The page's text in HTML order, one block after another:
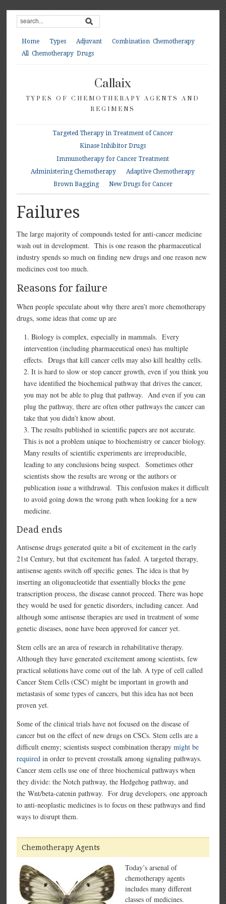
Home Types Adjuvant
Combination Chemotherapy
All Chemotherapy Drugs
Callaix
TYPES OF CHEMOTHERAPY AGENTS AND
REGIMENS
Targeted Therapy in Treatment of Cancer
Kinase Inhibitor Drugs
Immunotherapy for Cancer Treatment
Administering Chemotherapy
Adaptive Chemotherapy
Brown Bagging
New Drugs for Cancer
Failures
The large majority of compounds tested for anti-cancer medicine
wash out in development. This is one reason the pharmaceutical
industry spends so much on finding new drugs and one reason new
medicines cost too much.
Reasons for failure
When people speculate about why there aren’t more chemotherapy
drugs, some ideas that come up are
Biology is complex, especially in mammals. Every
intervention (including pharmaceutical ones) has multiple
effects. Drugs that kill cancer cells may also kill healthy cells.
It is hard to slow or stop cancer growth, even if you think you
have identified the biochemical pathway that drives the cancer,
you may not be able to plug that pathway. And even if you can
plug the pathway, there are often other pathways the cancer can
take that you didn’t know about.
The results published in scientific papers are not accurate.
This is not a problem unique to biochemistry or cancer biology.
Many results of scientific experiments are irreproducible,
leading to any conclusions being suspect. Sometimes other
scientists show the results are wrong or the authors or
publication issue a withdrawal. This confusion makes it difficult
to avoid going down the wrong path when looking for a new
medicine.
Dead ends
Antisense drugs generated quite a bit of excitement in the early
21st Century, but that excitement has faded. A targeted therapy,
antisense agents switch off specific genes. The idea is that by
inserting an oligonucleotide that essentially blocks the gene
transcription process, the disease cannot proceed. There was hope
they would be used for genetic disorders, including cancer. And
although some antisense therapies are used in treatment of some
genetic diseases, none have been approved for cancer yet.
Stem cells are an area of research in rehabilitative therapy.
Although they have generated excitement among scientists, few
practical solutions have come out of the lab. A type of cell called
Cancer Stem Cells (CSC) might be important in growth and
metastasis of some types of cancers, but this idea has not been
proven yet.
Some of the clinical trials have not focused on the disease of
cancer but on the effect of new drugs on CSCs. Stem cells are a
difficult enemy; scientists suspect combination therapymight be
required in order to prevent crosstalk among signaling pathways.
Cancer stem cells use one of three biochemical pathways when
they divide: the Notch pathway, the Hedgehog pathway, and
the Wnt/beta-catenin pathway. For drug developers, one approach
to anti-neoplastic medicines is to focus on these pathways and find
ways to disrupt them.
Chemotherapy Agents
Today’s arsenal of
chemotherapy agents
includes many different
classes of medicines.